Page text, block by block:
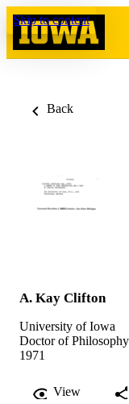
Skip to content
Back
A. Kay Clifton
University of Iowa
Doctor of
1971
View